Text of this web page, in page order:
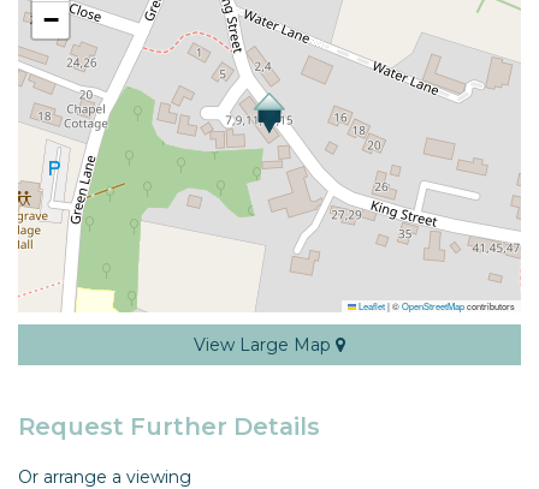
−
Leaflet|©OpenStreetMapcontributors
View Large Map
Request Further Details
Or arrange a viewing